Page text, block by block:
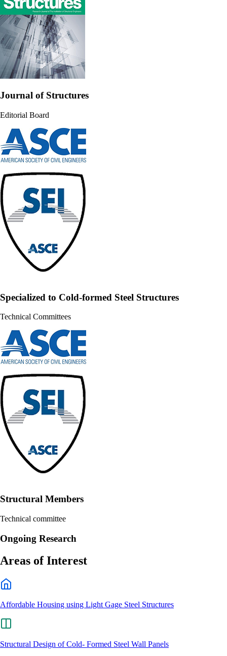
Journal of Structures
Editorial Board
Specialized to Cold-formed Steel Structures
Technical Committees
Structural Members
Technical committee
Ongoing Research
Areas of Interest
Affordable Housing using Light Gage Steel Structures
Structural Design of Cold- Formed Steel Wall Panels